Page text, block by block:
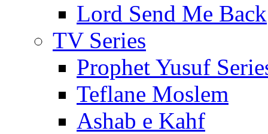
Lord Send Me Back
TV Series
Prophet Yusuf
Teflane Moslem
Ashab e Kahf